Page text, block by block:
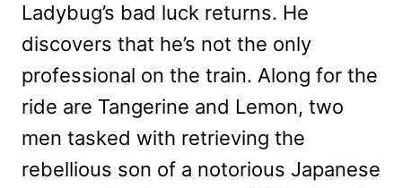
Ladybug’s bad luck returns. He
discovers that he’s not the only
professional on the train. Along for the
ride are Tangerine and Lemon, two
men tasked with retrieving the
rebellious son of a notorious Japanese